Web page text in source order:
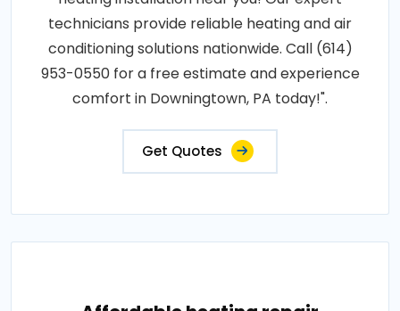
technicians provide reliable heating and air
conditioning solutions nationwide. Call (614)
953-0550 for a free estimate and experience
comfort in Downingtown, PA today!".
Get Quotes